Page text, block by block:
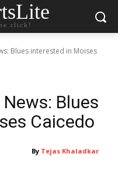
click!
Blues interested in Moises
Blues
Caicedo
By Tejas Khaladkar